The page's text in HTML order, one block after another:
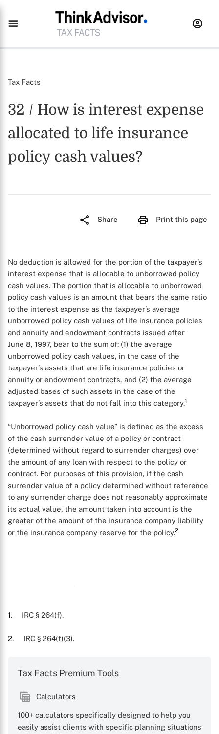
Tax Facts
32 / How is interest expense
allocated to life insurance
policy cash values?
Share Print this page
No deduction is allowed for the portion of the taxpayer’s
interest expense that is allocable to unborrowed policy
cash values. The portion that is allocable to unborrowed
policy cash values is an amount that bears the same ratio
to the interest expense as the taxpayer’s average
unborrowed policy cash values of life insurance policies
and annuity and endowment contracts issued after
June 8, 1997, bear to the sum of: (1) the average
unborrowed policy cash values, in the case of the
taxpayer’s assets that are life insurance policies or
annuity or endowment contracts, and (2) the average
adjusted bases of such assets in the case of the
taxpayer’s assets that do not fall into this category.1
“Unborrowed policy cash value” is defined as the excess
of the cash surrender value of a policy or contract
(determined without regard to surrender charges) over
the amount of any loan with respect to the policy or
contract. For purposes of this provision, if the cash
surrender value of a policy determined without reference
to any surrender charge does not reasonably approximate
its actual value, the amount taken into account is the
greater of the amount of the insurance company liability
or the insurance company reserve for the policy.2
1. IRC § 264(f).
2. IRC § 264(f)(3).
Tax Facts Premium Tools
Calculators
100+ calculators specifically designed to help you
easily assist clients with specific planning situations